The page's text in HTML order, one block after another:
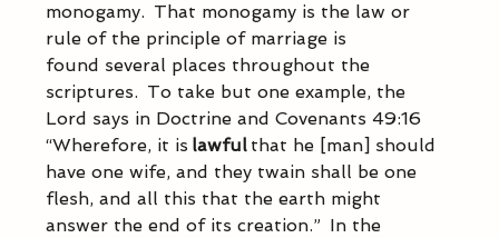
monogamy.  That monogamy is the law or
rule of the principle of marriage is
found several places throughout the
scriptures.  To take but one example, the
Lord says in Doctrine and Covenants 49:16
“Wherefore, it is lawful that he [man] should
have one wife, and they twain shall be one
flesh, and all this that the earth might
answer the end of its creation.”  In the